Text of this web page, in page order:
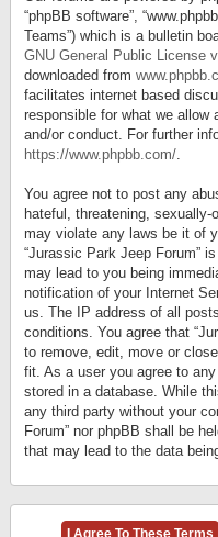
“phpBB software”,
Teams”) which is a bulletin
GNU General Public License
downloaded from
facilitates internet based
responsible for what we allow
and/or conduct. For further
https://www.phpbb.com/.
You agree not to post any
hateful, threatening,
may violate any laws be it of
“Jurassic Park Jeep Forum”
may lead to you being
notification of your Internet
us. The IP address of all
conditions. You agree that
to remove, edit, move or
fit. As a user you agree to
stored in a database. While
any third party without your
Forum” nor phpBB shall be
that may lead to the data